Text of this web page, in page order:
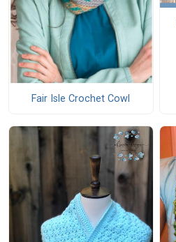
Fair Isle Crochet Cowl